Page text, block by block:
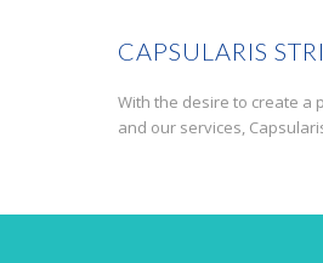
CAPSULARIS
With the desire to create a
and our services,